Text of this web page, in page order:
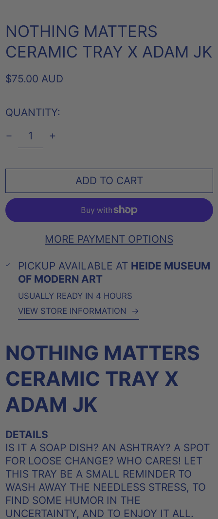
NOTHING MATTERS
CERAMIC TRAY X ADAM JK
REGULAR
$75.00 AUD
QUANTITY:
ADD TO CART
MORE PAYMENT OPTIONS
PICKUP AVAILABLE AT HEIDE MUSEUM
OF MODERN ART
USUALLY READY IN 4 HOURS
VIEW STORE INFORMATION
→
NOTHING MATTERS
CERAMIC TRAY X
ADAM JK
DETAILS
IS IT A SOAP DISH? AN ASHTRAY? A SPOT
FOR LOOSE CHANGE? WHO CARES! LET
THIS TRAY BE A SMALL REMINDER TO
WASH AWAY THE NEEDLESS STRESS, TO
FIND SOME HUMOR IN THE
UNCERTAINTY, AND TO ENJOY IT ALL.